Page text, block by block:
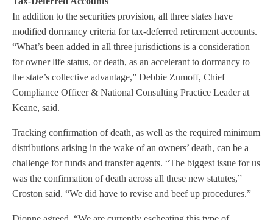
In addition to the securities provision, all three states have
modified dormancy criteria for tax-deferred retirement accounts.
“What’s been added in all three jurisdictions is a consideration
for owner life status, or death, as an accelerant to dormancy to
the state’s collective advantage,” Debbie Zumoff, Chief
Compliance Officer & National Consulting Practice Leader at
Keane, said.
Tracking confirmation of death, as well as the required minimum
distributions arising in the wake of an owners’ death, can be a
challenge for funds and transfer agents. “The biggest issue for us
was the confirmation of death across all these new statutes,”
Croston said. “We did have to revise and beef up procedures.”